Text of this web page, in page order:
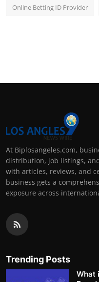
Online Betting ID Provider
At Biplosangeles.com,
distribution, job listings,
with articles, reviews, and
business gets a
exposure across
Trending Posts
What